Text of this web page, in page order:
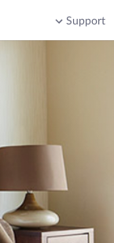
Support